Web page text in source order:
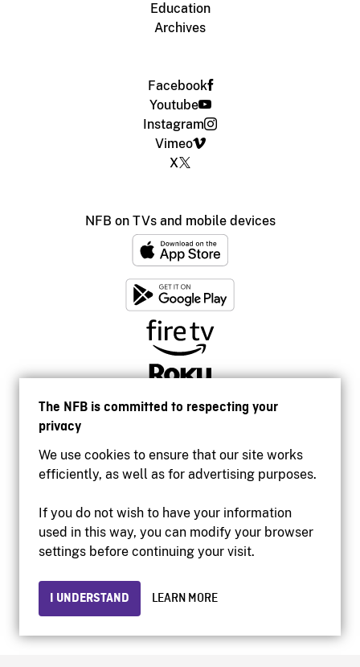
The NFB is committed to respecting your
privacy
We use cookies to ensure that our site works
efficiently, as well as for advertising purposes.
If you do not wish to have your information
used in this way, you can modify your browser
settings before continuing your visit.
I UNDERSTAND LEARN MORE
Education
Archives
Facebook
Youtube
Instagram
Vimeo
X
NFB on TVs and mobile devices
Accessibility
Institutional website
Privacy
© 2026 National Film Board of Canada